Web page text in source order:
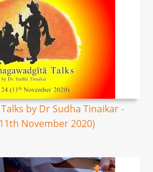
by Dr Sudha Tinaikar -
November 2020)